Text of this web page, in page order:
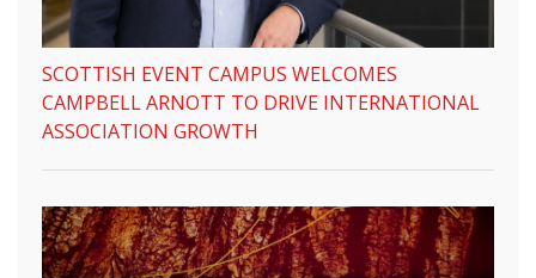
SCOTTISH EVENT CAMPUS WELCOMES
CAMPBELL ARNOTT TO DRIVE INTERNATIONAL
ASSOCIATION GROWTH